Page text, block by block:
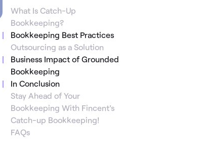
What Is Catch-Up
Bookkeeping?
Bookkeeping Best Practices
Outsourcing as a Solution
Business Impact of Grounded
Bookkeeping
In Conclusion
Stay Ahead of Your
Bookkeeping With Fincent's
Catch-up Bookkeeping!
FAQs